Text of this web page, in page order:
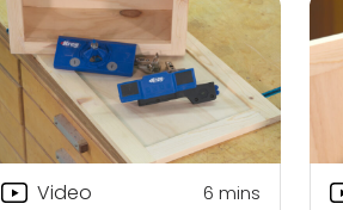
Video 6 mins